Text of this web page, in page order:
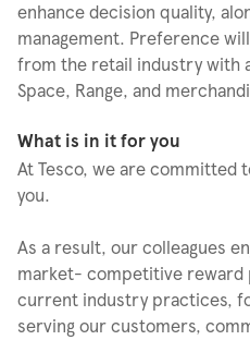
enhance decision quality,
management. Preference
from the retail industry with
Space, Range, and
What is in it for you
At Tesco, we are committed
you.
As a result, our colleagues
market- competitive reward
current industry practices,
serving our customers,